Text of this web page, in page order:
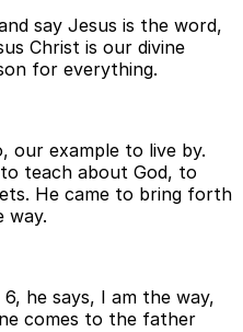
say Jesus is the word,
Christ is our divine
for everything.
our example to live by.
teach about God, to
He came to bring forth
way.
he says, I am the way,
comes to the father